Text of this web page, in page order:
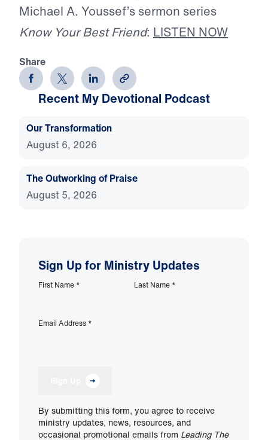
Michael A. Youssef’s sermon series
Know Your Best Friend: LISTEN NOW
Share
Recent My Devotional Podcast
Our Transformation
August 6, 2026
The Outworking of Praise
August 5, 2026
Sign Up for Ministry Updates
First Name * Last Name *
Email Address *
By submitting this form, you agree to receive
ministry updates, news, resources, and
occasional promotional emails from Leading The